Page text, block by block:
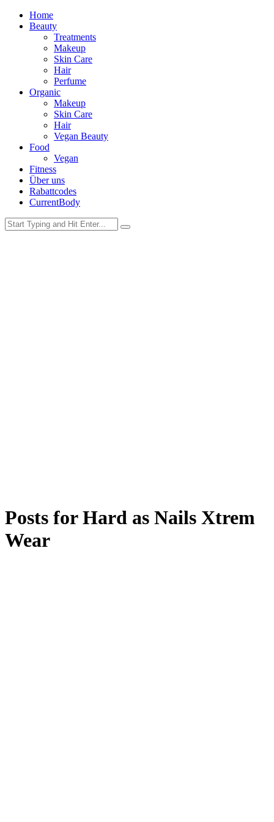
Home
Beauty
Treatments
Makeup
Skin Care
Hair
Perfume
Organic
Makeup
Skin Care
Hair
Vegan Beauty
Food
Vegan
Fitness
Über uns
Rabattcodes
CurrentBody
Posts forHard as Nails Xtrem
Wear